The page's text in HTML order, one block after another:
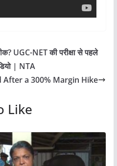
UGC-NET की परीक्षा से पहले
| NTA
After a 300% Margin Hike
Like